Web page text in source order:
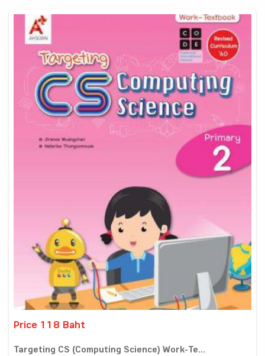
Price 118 Baht
Targeting CS (Computing Science) Work-Te...